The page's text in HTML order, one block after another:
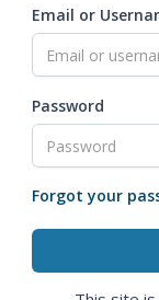
Email or
Password
Forgot your